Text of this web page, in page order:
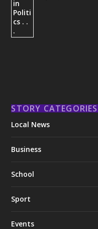
STORY CATEGORIES
Local News
Business
School
Sport
Events